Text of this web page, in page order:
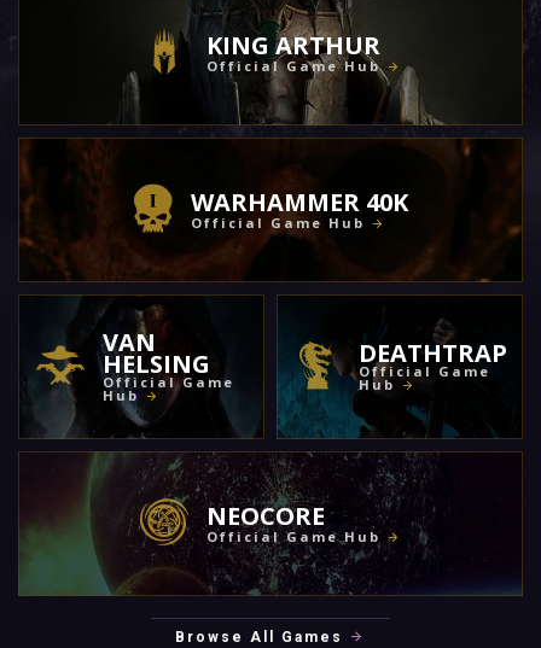
KING ARTHUR
Official Game Hub
WARHAMMER 40K
Official Game Hub
VAN
HELSING
Official Game
Hub
DEATHTRAP
Official Game
Hub
NEOCORE
Official Game Hub
Browse All Games